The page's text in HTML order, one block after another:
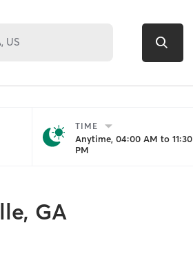
TIME
Anytime, 04:00 AM to 11:30
PM
GA